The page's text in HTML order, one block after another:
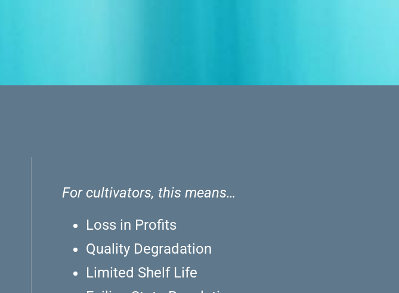
For cultivators, this means…
Loss in Profits
Quality Degradation
Limited Shelf Life